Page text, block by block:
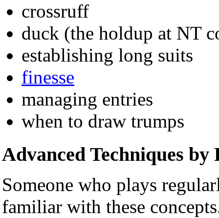
crossruff
duck (the holdup at NT
establishing long suits
finesse
managing entries
when to draw trumps
Advanced Techniques by
Someone who plays
familiar with these